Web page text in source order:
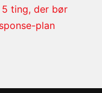
ting, der bør
plan